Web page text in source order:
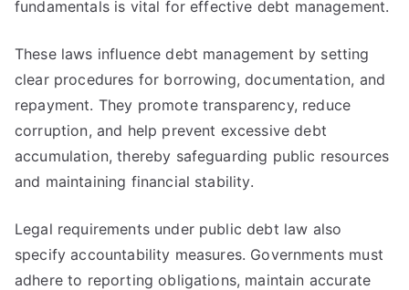
fundamentals is vital for effective debt management.
These laws influence debt management by setting
clear procedures for borrowing, documentation, and
repayment. They promote transparency, reduce
corruption, and help prevent excessive debt
accumulation, thereby safeguarding public resources
and maintaining financial stability.
Legal requirements under public debt law also
specify accountability measures. Governments must
adhere to reporting obligations, maintain accurate